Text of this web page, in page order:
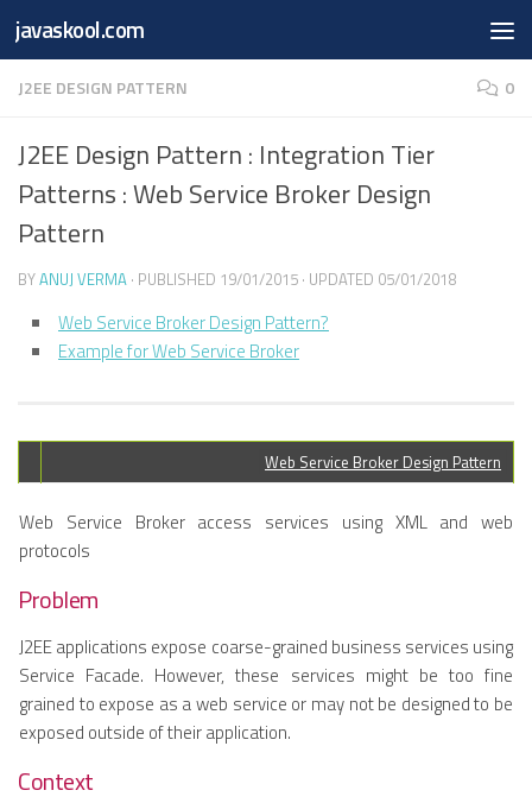
Whiteboard
SmartTool
PDF
Skip to content
javaskool.com
J2EE DESIGN PATTERN 0
J2EE Design Pattern : Integration Tier
Patterns : Web Service Broker Design
Pattern
BYANUJ VERMA · PUBLISHED 19/01/2015 · UPDATED 05/01/2018
Web Service Broker Design Pattern?
Example for Web Service Broker
Web Service Broker Design Pattern
Web Service Broker access services using XML and web
protocols
Problem
J2EE applications expose coarse-grained business services using
Service Facade. However, these services might be too fine
grained to expose as a web service or may not be designed to be
exposed outside of their application.
Context